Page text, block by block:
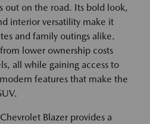
out on the road. Its bold look,
interior versatility make it
and family outings alike.
lower ownership costs
all while gaining access to
features that make the
Blazer provides a